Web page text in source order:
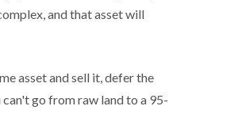
and that asset will
asset and sell it, defer the
go from raw land to a 95-